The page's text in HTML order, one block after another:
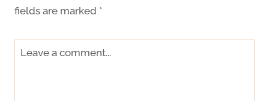
fields are marked *